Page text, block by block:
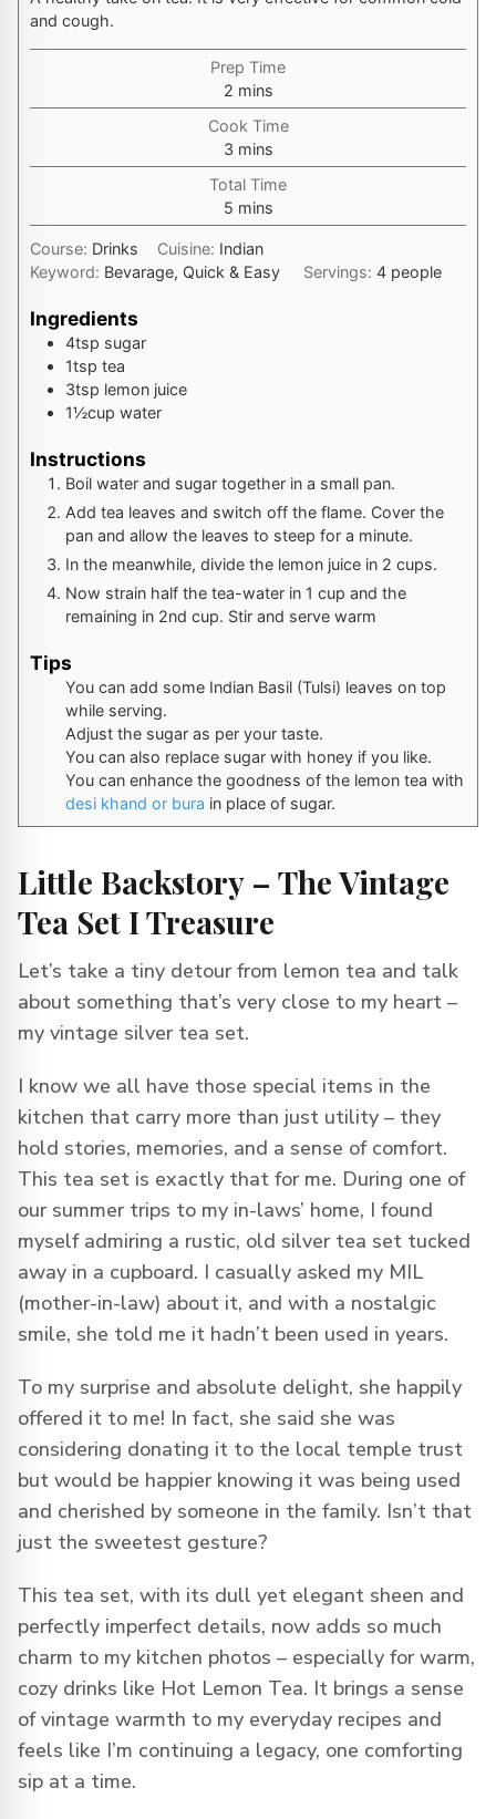
and cough.
Prep Time
2minutes
mins
Cook Time
3minutes
mins
Total Time
5minutes
mins
Course: Drinks Cuisine: Indian
Keyword: Bevarage, Quick & Easy Servings:4 people
Ingredients
4tsp sugar
1tsp tea
3tsp lemon juice
1½cup water
Instructions
Boil water and sugar together in a small pan.
Add tea leaves and switch off the flame. Cover the
pan and allow the leaves to steep for a minute.
In the meanwhile, divide the lemon juice in 2 cups.
Now strain half the tea-water in 1 cup and the
remaining in 2nd cup. Stir and serve warm
Tips
You can add some Indian Basil (Tulsi) leaves on top
while serving.
Adjust the sugar as per your taste.
You can also replace sugar with honey if you like.
You can enhance the goodness of the lemon tea with
desi khand or bura in place of sugar.
Little Backstory – The Vintage
Tea Set I Treasure
Let’s take a tiny detour from lemon tea and talk
about something that’s very close to my heart –
my vintage silver tea set.
I know we all have those special items in the
kitchen that carry more than just utility – they
hold stories, memories, and a sense of comfort.
This tea set is exactly that for me. During one of
our summer trips to my in-laws’ home, I found
myself admiring a rustic, old silver tea set tucked
away in a cupboard. I casually asked my MIL
(mother-in-law) about it, and with a nostalgic
smile, she told me it hadn’t been used in years.
To my surprise and absolute delight, she happily
offered it to me! In fact, she said she was
considering donating it to the local temple trust
but would be happier knowing it was being used
and cherished by someone in the family. Isn’t that
just the sweetest gesture?
This tea set, with its dull yet elegant sheen and
perfectly imperfect details, now adds so much
charm to my kitchen photos – especially for warm,
cozy drinks like Hot Lemon Tea. It brings a sense
of vintage warmth to my everyday recipes and
feels like I’m continuing a legacy, one comforting
sip at a time.